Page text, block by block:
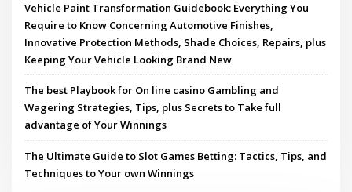
Vehicle Paint Transformation Guidebook: Everything You
Require to Know Concerning Automotive Finishes,
Innovative Protection Methods, Shade Choices, Repairs, plus
Keeping Your Vehicle Looking Brand New
The best Playbook for On line casino Gambling and
Wagering Strategies, Tips, plus Secrets to Take full
advantage of Your Winnings
The Ultimate Guide to Slot Games Betting: Tactics, Tips, and
Techniques to Your own Winnings